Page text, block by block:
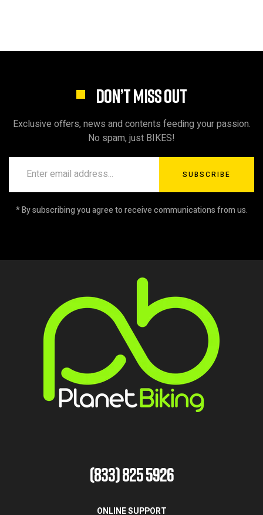
DON’T MISS OUT
Exclusive offers, news and contents feeding your passion.
No spam, just BIKES!
SUBSCRIBE
* By subscribing you agree to receive communications from us.
(833) 825 5926
ONLINE SUPPORT